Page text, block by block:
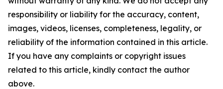
responsibility or liability for the accuracy, content,
images, videos, licenses, completeness, legality, or
reliability of the information contained in this article.
If you have any complaints or copyright issues
related to this article, kindly contact the author
above.